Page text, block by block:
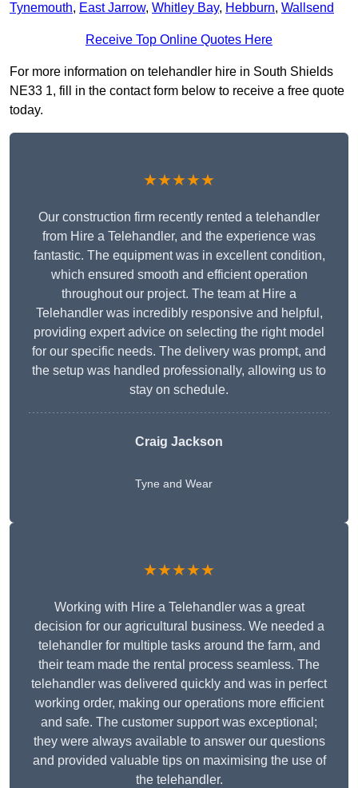
Tynemouth, East Jarrow, Whitley Bay, Hebburn, Wallsend
Receive Top Online Quotes Here
For more information on telehandler hire in South Shields
NE33 1, fill in the contact form below to receive a free quote
today.
★★★★★
Our construction firm recently rented a telehandler
from Hire a Telehandler, and the experience was
fantastic. The equipment was in excellent condition,
which ensured smooth and efficient operation
throughout our project. The team at Hire a
Telehandler was incredibly responsive and helpful,
providing expert advice on selecting the right model
for our specific needs. The delivery was prompt, and
the setup was handled professionally, allowing us to
stay on schedule.
Craig Jackson
Tyne and Wear
★★★★★
Working with Hire a Telehandler was a great
decision for our agricultural business. We needed a
telehandler for multiple tasks around the farm, and
their team made the rental process seamless. The
telehandler was delivered quickly and was in perfect
working order, making our operations more efficient
and safe. The customer support was exceptional;
they were always available to answer our questions
and provided valuable tips on maximising the use of
the telehandler.